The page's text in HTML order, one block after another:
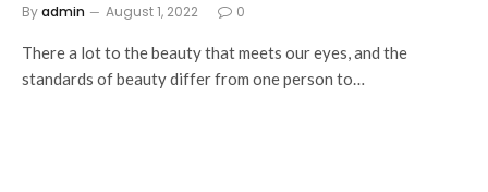
Byadmin August 1, 2022 0
There a lot to the beauty that meets our eyes, and the
standards of beauty differ from one person to…